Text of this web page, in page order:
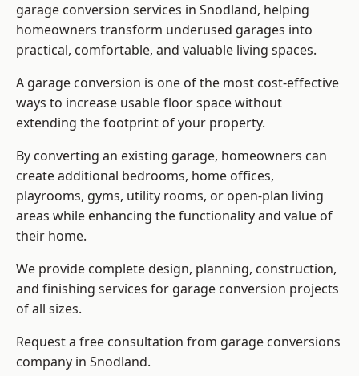
garage conversion services in Snodland, helping
homeowners transform underused garages into
practical, comfortable, and valuable living spaces.
A garage conversion is one of the most cost-effective
ways to increase usable floor space without
extending the footprint of your property.
By converting an existing garage, homeowners can
create additional bedrooms, home offices,
playrooms, gyms, utility rooms, or open-plan living
areas while enhancing the functionality and value of
their home.
We provide complete design, planning, construction,
and finishing services for garage conversion projects
of all sizes.
Request a free consultation from garage conversions
company in Snodland.